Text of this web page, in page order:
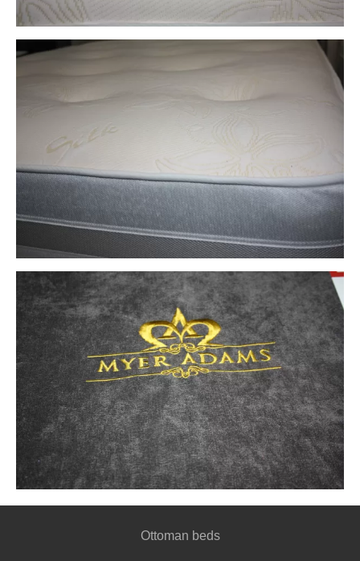
Ottoman beds